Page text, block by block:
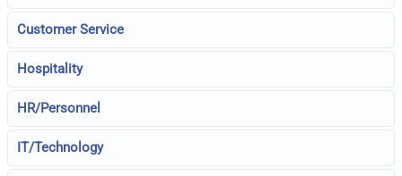
Customer Service
Hospitality
HR/Personnel
IT/Technology